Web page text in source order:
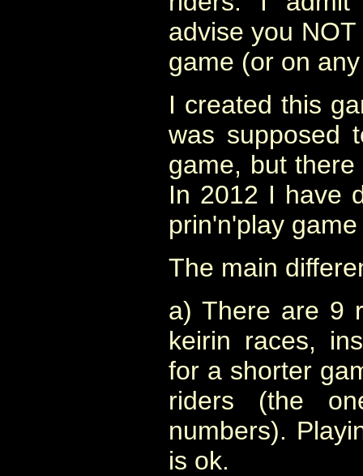
advise you
game (or on
I created this
was supposed
game, but
In 2012 I have
prin'n'play
The main
a) There are 9
keirin races,
for a shorter
riders (the
numbers).
is ok.